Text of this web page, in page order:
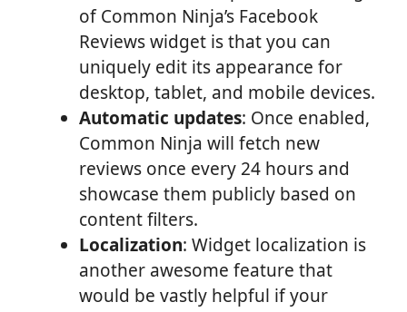
of Common Ninja’s Facebook
Reviews widget is that you can
uniquely edit its appearance for
desktop, tablet, and mobile devices.
Automatic updates: Once enabled,
Common Ninja will fetch new
reviews once every 24 hours and
showcase them publicly based on
content filters.
Localization: Widget localization is
another awesome feature that
would be vastly helpful if your